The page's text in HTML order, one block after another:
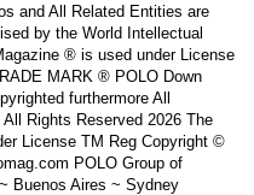
and All Related Entities are
by the World Intellectual
® is used under License
MARK ® POLO Down
furthermore All
Rights Reserved 2026 The
License TM Reg Copyright ©
POLO Group of
Buenos Aires ~ Sydney